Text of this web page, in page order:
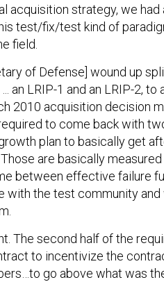
acquisition strategy, we
test/fix/test kind of
field.
of Defense] wound up
an LRIP-1 and an LRIP-2, to
2010 acquisition decision
to come back with
plan to basically get
are basically
between effective failure
with the test community and
The second half of the
to incentivize the
go above what was